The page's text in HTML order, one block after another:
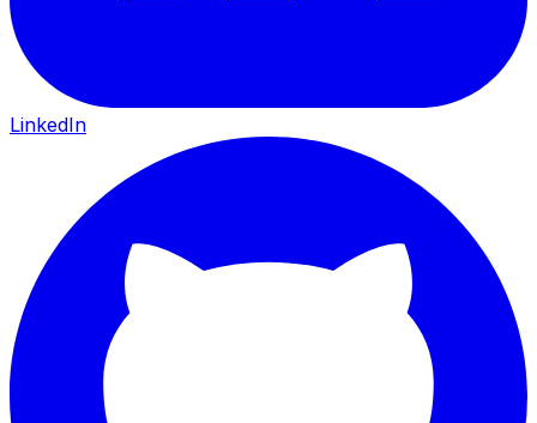
LinkedIn